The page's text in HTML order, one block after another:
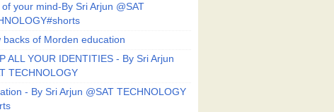
of your mind-By Sri Arjun @SAT
backs of Morden education
ALL YOUR IDENTITIES - By Sri Arjun
TECHNOLOGY
- By Sri Arjun @SAT TECHNOLOGY